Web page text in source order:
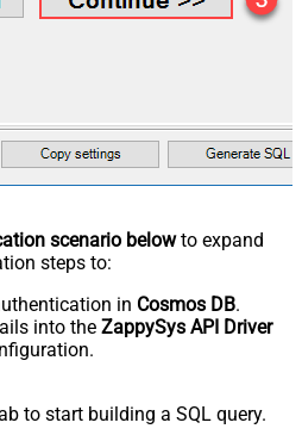
scenario belowto expand
steps to:
in Cosmos DB.
into the ZappySys API Driver
to start building a SQL query.